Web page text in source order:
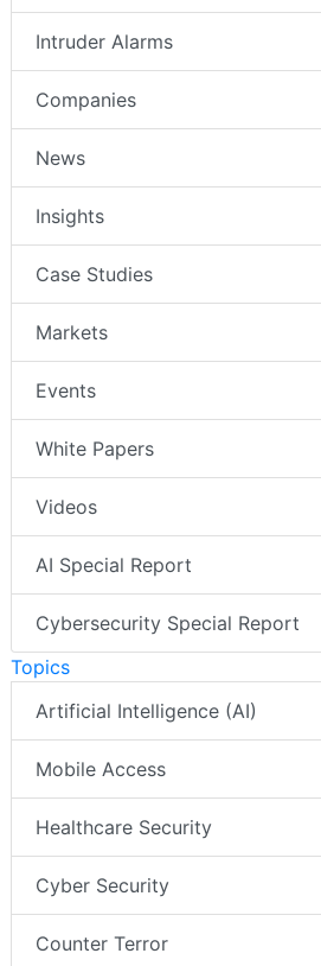
Intruder Alarms
Companies
News
Insights
Case Studies
Markets
Events
White Papers
Videos
AI Special Report
Cybersecurity Special Report
Topics
Artificial Intelligence (AI)
Mobile Access
Healthcare Security
Cyber Security
Counter Terror